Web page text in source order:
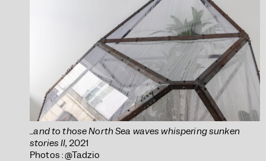
...and to those North Sea waves whispering sunken
stories II, 2021
Photos : @Tadzio